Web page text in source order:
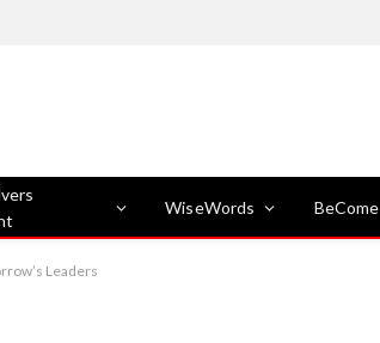
WiseWords BeCome
Leaders